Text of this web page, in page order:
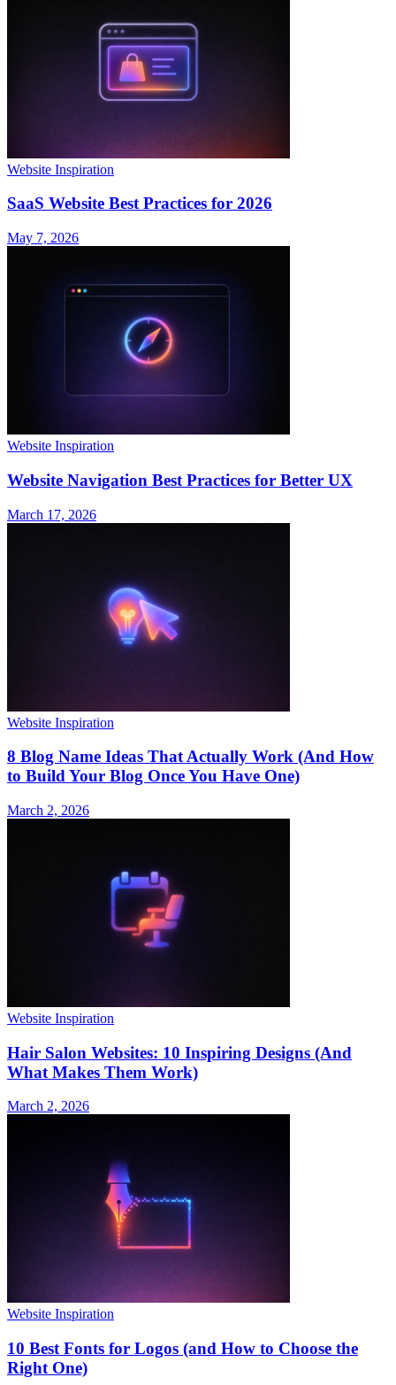
Website Inspiration
SaaS Website Best Practices for 2026
May 7, 2026
Website Inspiration
Website Navigation Best Practices for Better UX
March 17, 2026
Website Inspiration
8 Blog Name Ideas That Actually Work (And How
to Build Your Blog Once You Have One)
March 2, 2026
Website Inspiration
Hair Salon Websites: 10 Inspiring Designs (And
What Makes Them Work)
March 2, 2026
Website Inspiration
10 Best Fonts for Logos (and How to Choose the
Right One)